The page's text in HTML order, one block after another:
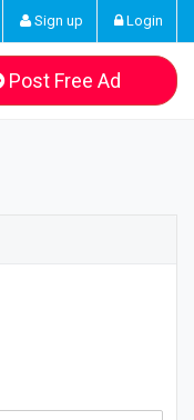
Sign up Login
Post Free Ad